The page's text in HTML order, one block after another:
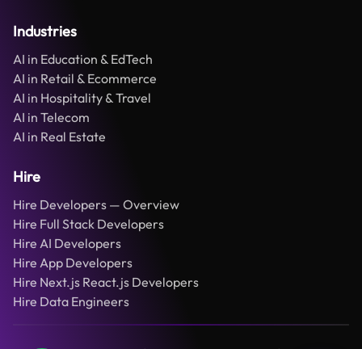
Industries
AI in Education & EdTech
AI in Retail & Ecommerce
AI in Hospitality & Travel
AI in Telecom
AI in Real Estate
Hire
Hire Developers — Overview
Hire Full Stack Developers
Hire AI Developers
Hire App Developers
Hire Next.js React.js Developers
Hire Data Engineers